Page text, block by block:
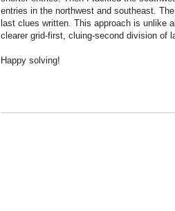
entries in the northwest and southeast.
last clues written. This approach is unlike
clearer grid-first, cluing-second division of
Happy solving!